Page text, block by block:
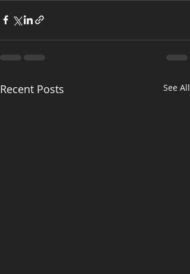
Recent Posts See All